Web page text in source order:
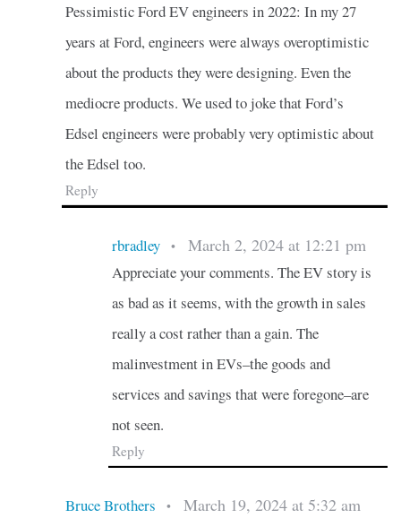
Pessimistic Ford EV engineers in 2022: In my 27
years at Ford, engineers were always overoptimistic
about the products they were designing. Even the
mediocre products. We used to joke that Ford’s
Edsel engineers were probably very optimistic about
the Edsel too.
Reply
rbradley • March 2, 2024 at 12:21 pm
Appreciate your comments. The EV story is
as bad as it seems, with the growth in sales
really a cost rather than a gain. The
malinvestment in EVs–the goods and
services and savings that were foregone–are
not seen.
Reply
Bruce Brothers • March 19, 2024 at 5:32 am